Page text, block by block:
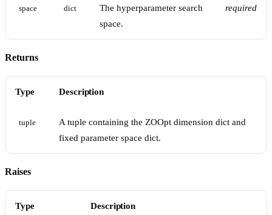
space dict
The hyperparameter search
space.
required
Returns
Type Description
tuple
A tuple containing the ZOOpt dimension dict and
fixed parameter space dict.
Raises
Type Description